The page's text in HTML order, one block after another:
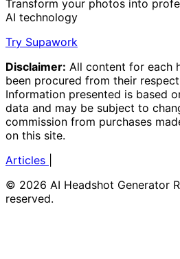
Transform your photos into
AI technology
Try Supawork
Disclaimer: All content for each
been procured from their
Information presented is based
data and may be subject to
commission from purchases
on this site.
Articles
© 2026 AI Headshot Generator
reserved.